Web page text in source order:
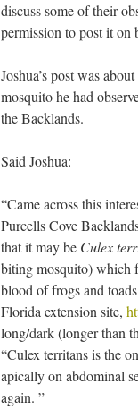
discuss some of their
permission to post it on
Joshua’s post was
mosquito he had
the Backlands.
Said Joshua:
“Came across this
Purcells Cove
that it may be Culex
biting mosquito) which
blood of frogs and
Florida extension site,
long/dark (longer than
“Culex territans is the
apically on abdominal
again. ”